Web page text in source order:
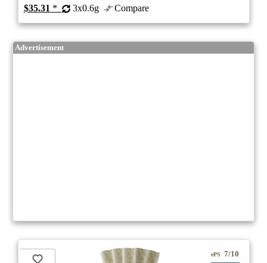
$35.31 * 3x0.6g Compare
Advertisement
ePS 7/10